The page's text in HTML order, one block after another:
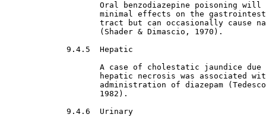
Oral benzodiazepine poisoning will
minimal effects on the
tract but can occasionally cause
                    (Shader & Dimascio, 1970).
9.4.5  Hepatic
A case of cholestatic jaundice due
hepatic necrosis was associated
administration of diazepam
                    1982).
9.4.6  Urinary